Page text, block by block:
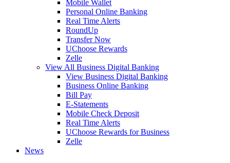
Mobile Wallet
Personal Online Banking
Real Time Alerts
RoundUp
Transfer Now
UChoose Rewards
Zelle
View All Business Digital Banking
View Business Digital Banking
Business Online Banking
Bill Pay
E-Statements
Mobile Check Deposit
Real Time Alerts
UChoose Rewards for Business
Zelle
News